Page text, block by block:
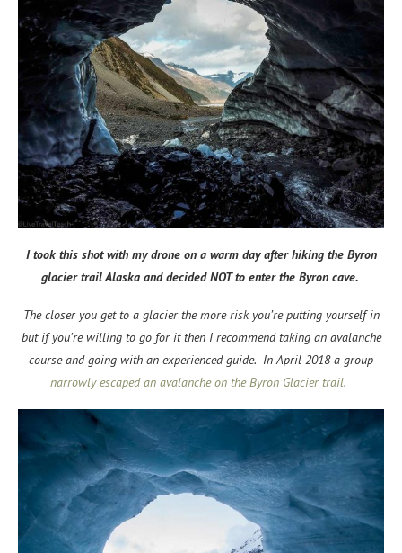
I took this shot with my drone on a warm day after hiking the Byron
glacier trail Alaska and decided NOT to enter the Byron cave.
The closer you get to a glacier the more risk you’re putting yourself in
but if you’re willing to go for it then I recommend taking an avalanche
course and going with an experienced guide. In April 2018 a group
narrowly escaped an avalanche on the Byron Glacier trail.